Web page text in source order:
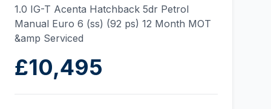
1.0 IG-T Acenta Hatchback 5dr Petrol
Manual Euro 6 (ss) (92 ps) 12 Month MOT
&amp Serviced
£10,495